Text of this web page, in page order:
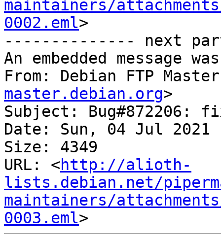
maintainers/
0002.eml>
-------------- next
An embedded message
From: Debian FTP
master.debian.org>
Subject: Bug#872206:
Date: Sun, 04 Jul 2021
Size: 4349
URL: <http://alioth-
lists.debian.net/
maintainers/
0003.eml